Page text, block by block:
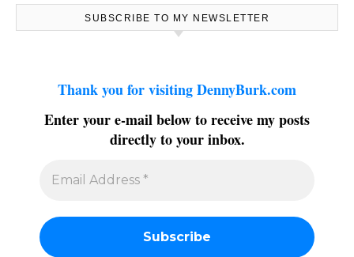
SUBSCRIBE TO MY NEWSLETTER
Thank you for visiting DennyBurk.com
Enter your e-mail below to receive my posts
directly to your inbox.